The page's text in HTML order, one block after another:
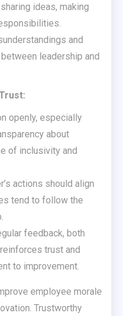
ideas, making
and
leadership and
openly, especially
about
of inclusivity and
actions should align
tend to follow the
feedback, both
trust and
to improvement.
employee morale
Trustworthy